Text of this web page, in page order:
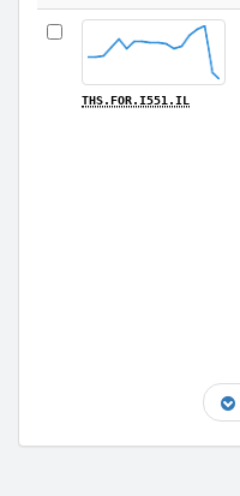
THS.FOR.I551.IL